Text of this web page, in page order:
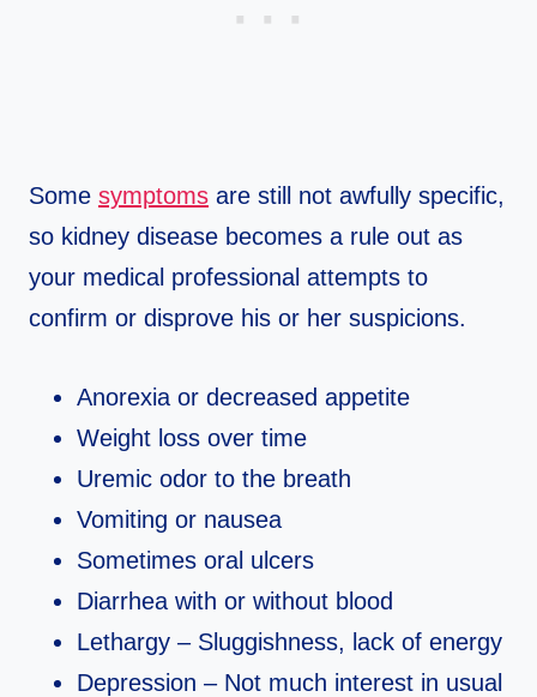
Some symptoms are still not awfully specific,
so kidney disease becomes a rule out as
your medical professional attempts to
confirm or disprove his or her suspicions.
Anorexia or decreased appetite
Weight loss over time
Uremic odor to the breath
Vomiting or nausea
Sometimes oral ulcers
Diarrhea with or without blood
Lethargy – Sluggishness, lack of energy
Depression – Not much interest in usual